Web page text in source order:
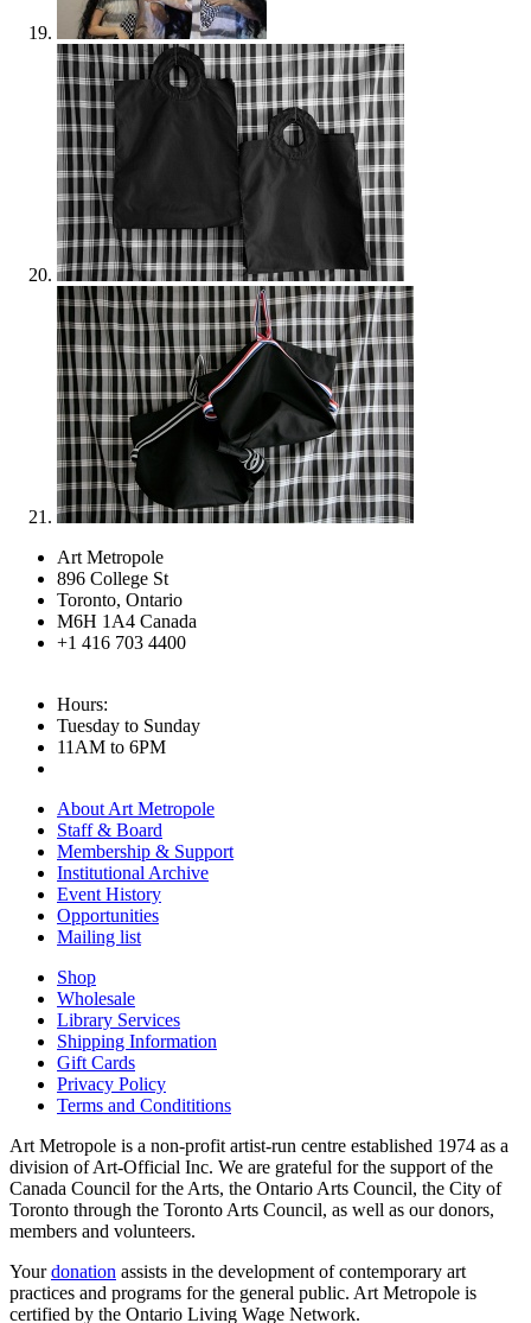
Art Metropole
896 College St
Toronto, Ontario
M6H 1A4 Canada
+1 416 703 4400
Hours:
Tuesday to Sunday
11AM to 6PM
About Art Metropole
Staff & Board
Membership & Support
Institutional Archive
Event History
Opportunities
Mailing list
Shop
Wholesale
Library Services
Shipping Information
Gift Cards
Privacy Policy
Terms and Condititions
Art Metropole is a non-profit artist-run centre established 1974 as a
division of Art-Official Inc. We are grateful for the support of the
Canada Council for the Arts, the Ontario Arts Council, the City of
Toronto through the Toronto Arts Council, as well as our donors,
members and volunteers.
Yourdonation assists in the development of contemporary art
practices and programs for the general public. Art Metropole is
certified by the Ontario Living Wage Network.